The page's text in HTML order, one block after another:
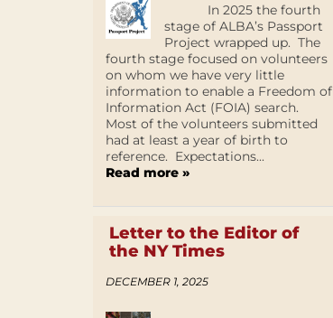
In 2025 the fourth
stage of ALBA’s Passport
Project wrapped up. The
fourth stage focused on volunteers
on whom we have very little
information to enable a Freedom of
Information Act (FOIA) search.
Most of the volunteers submitted
had at least a year of birth to
reference. Expectations...
Read more »
Letter to the Editor of
the NY Times
DECEMBER 1, 2025